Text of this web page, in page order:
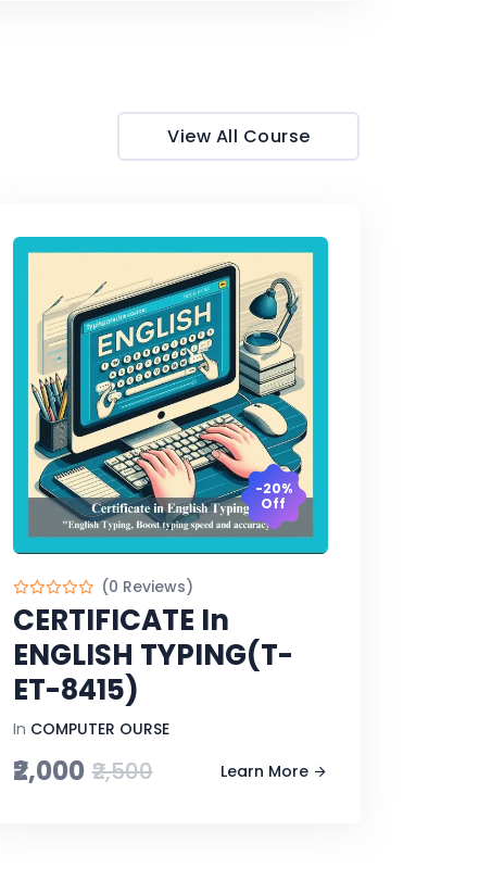
View All Course
-20%
Off
(0 Reviews)
CERTIFICATE In
ENGLISH TYPING(T-
ET-8415)
In COMPUTER OURSE
₹2,000 ₹2,500 Learn More